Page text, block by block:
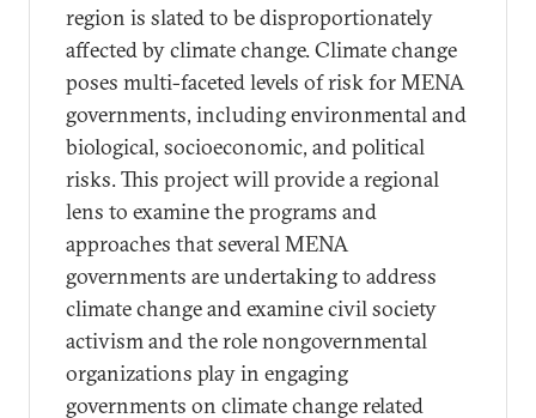
region is slated to be disproportionately
affected by climate change. Climate change
poses multi-faceted levels of risk for MENA
governments, including environmental and
biological, socioeconomic, and political
risks. This project will provide a regional
lens to examine the programs and
approaches that several MENA
governments are undertaking to address
climate change and examine civil society
activism and the role nongovernmental
organizations play in engaging
governments on climate change related